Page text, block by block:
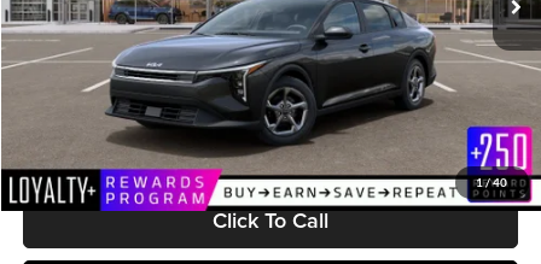
1/40
Less
Documentation Fee:
Matt Blatt Price:
$25,299
Click To Call